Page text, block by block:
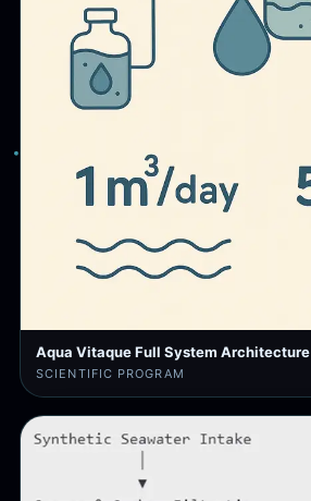
Aqua Vitaque Full System Architecture
SCIENTIFIC PROGRAM